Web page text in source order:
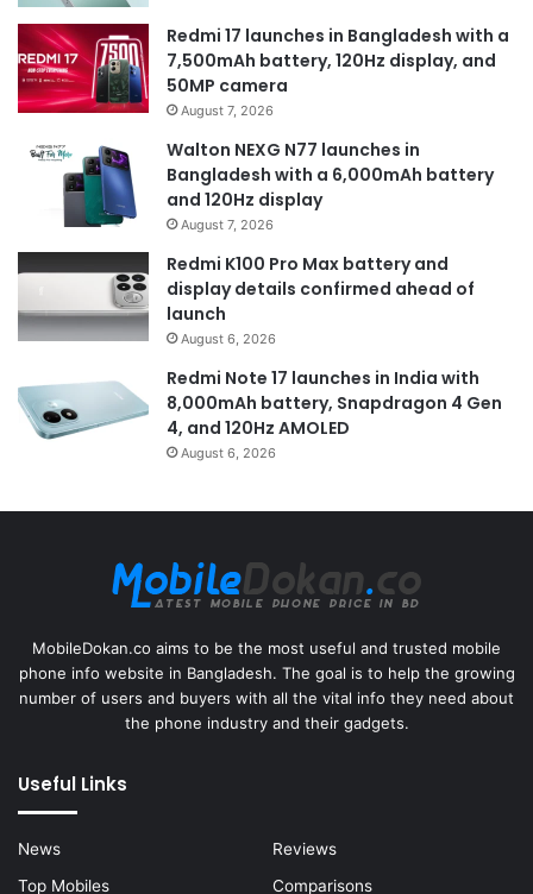
Redmi 17 launches in Bangladesh with a
7,500mAh battery, 120Hz display, and
50MP camera
August 7, 2026
Walton NEXG N77 launches in
Bangladesh with a 6,000mAh battery
and 120Hz display
August 7, 2026
Redmi K100 Pro Max battery and
display details confirmed ahead of
launch
August 6, 2026
Redmi Note 17 launches in India with
8,000mAh battery, Snapdragon 4 Gen
4, and 120Hz AMOLED
August 6, 2026
MobileDokan.co aims to be the most useful and trusted mobile
phone info website in Bangladesh. The goal is to help the growing
number of users and buyers with all the vital info they need about
the phone industry and their gadgets.
Useful Links
News
Reviews
Top Mobiles
Comparisons